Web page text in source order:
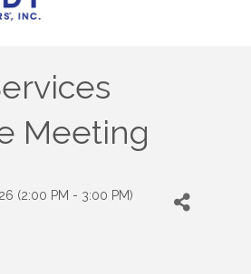
Meeting
(2:00 PM - 3:00 PM)